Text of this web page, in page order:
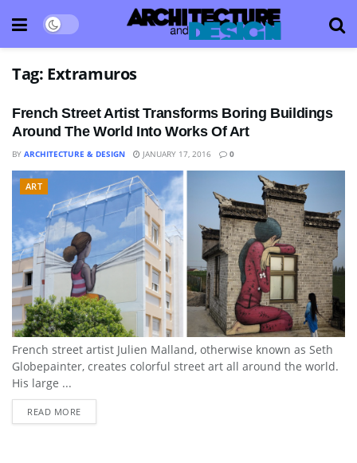
Tag: Extramuros
French Street Artist Transforms Boring Buildings
Around The World Into Works Of Art
BY ARCHITECTURE & DESIGN JANUARY 17, 2016 0
ART
French street artist Julien Malland, otherwise known as Seth
Globepainter, creates colorful street art all around the world.
His large ...
READ MORE